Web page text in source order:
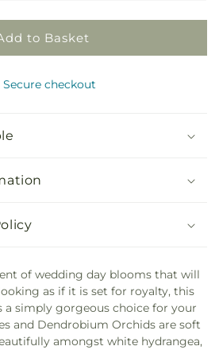
to Basket
Secure checkout
of wedding day blooms that will
as if it is set for royalty, this
a simply gorgeous choice for your
and Dendrobium Orchids are soft
amongst white hydrangea,